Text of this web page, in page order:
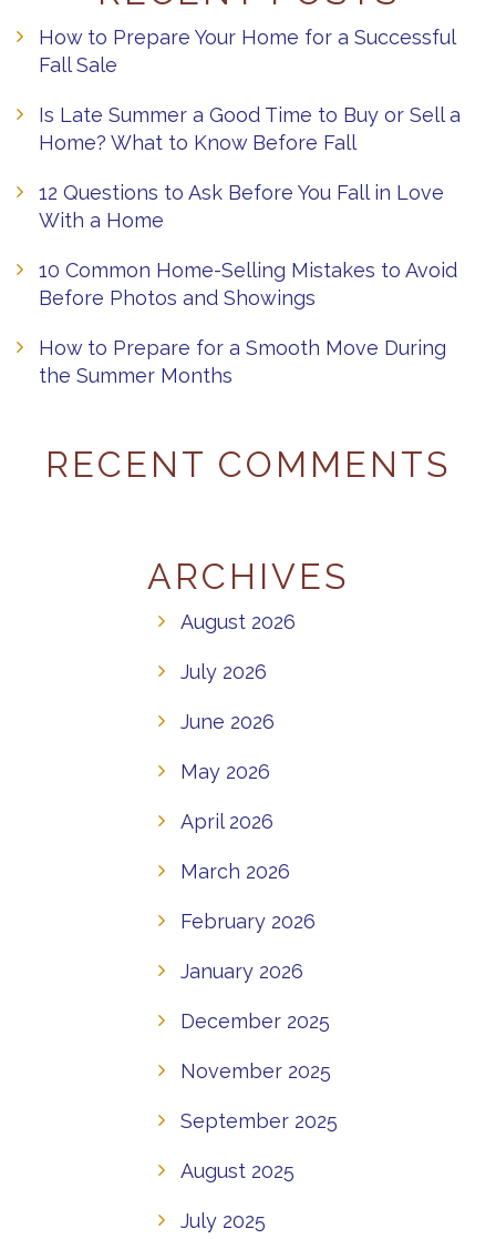
How to Prepare Your Home for a Successful
Fall Sale
Is Late Summer a Good Time to Buy or Sell a
Home? What to Know Before Fall
12 Questions to Ask Before You Fall in Love
With a Home
10 Common Home-Selling Mistakes to Avoid
Before Photos and Showings
How to Prepare for a Smooth Move During
the Summer Months
RECENT COMMENTS
ARCHIVES
August 2026
July 2026
June 2026
May 2026
April 2026
March 2026
February 2026
January 2026
December 2025
November 2025
September 2025
August 2025
July 2025